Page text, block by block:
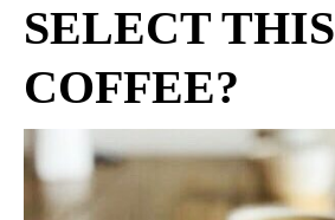
SELECT THIS
COFFEE?